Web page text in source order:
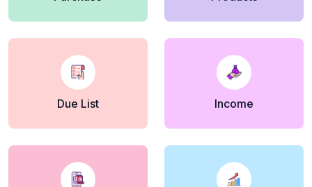
Due List Income